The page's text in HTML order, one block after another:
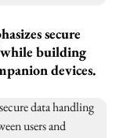
secure
building
devices.